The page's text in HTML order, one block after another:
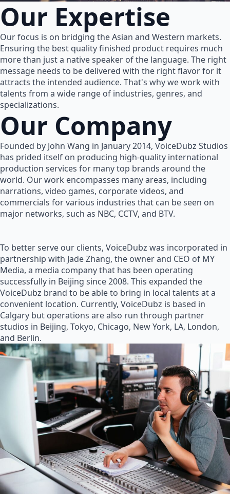
Our Expertise
Our focus is on bridging the Asian and Western markets.
Ensuring the best quality finished product requires much
more than just a native speaker of the language. The right
message needs to be delivered with the right flavor for it
attracts the intended audience. That's why we work with
talents from a wide range of industries, genres, and
specializations.
Our Company
Founded by John Wang in January 2014, VoiceDubz Studios
has prided itself on producing high-quality international
production services for many top brands around the
world. Our work encompasses many areas, including
narrations, video games, corporate videos, and
commercials for various industries that can be seen on
major networks, such as NBC, CCTV, and BTV.
To better serve our clients, VoiceDubz was incorporated in
partnership with Jade Zhang, the owner and CEO of MY
Media, a media company that has been operating
successfully in Beijing since 2008. This expanded the
VoiceDubz brand to be able to bring in local talents at a
convenient location. Currently, VoiceDubz is based in
Calgary but operations are also run through partner
studios in Beijing, Tokyo, Chicago, New York, LA, London,
and Berlin.